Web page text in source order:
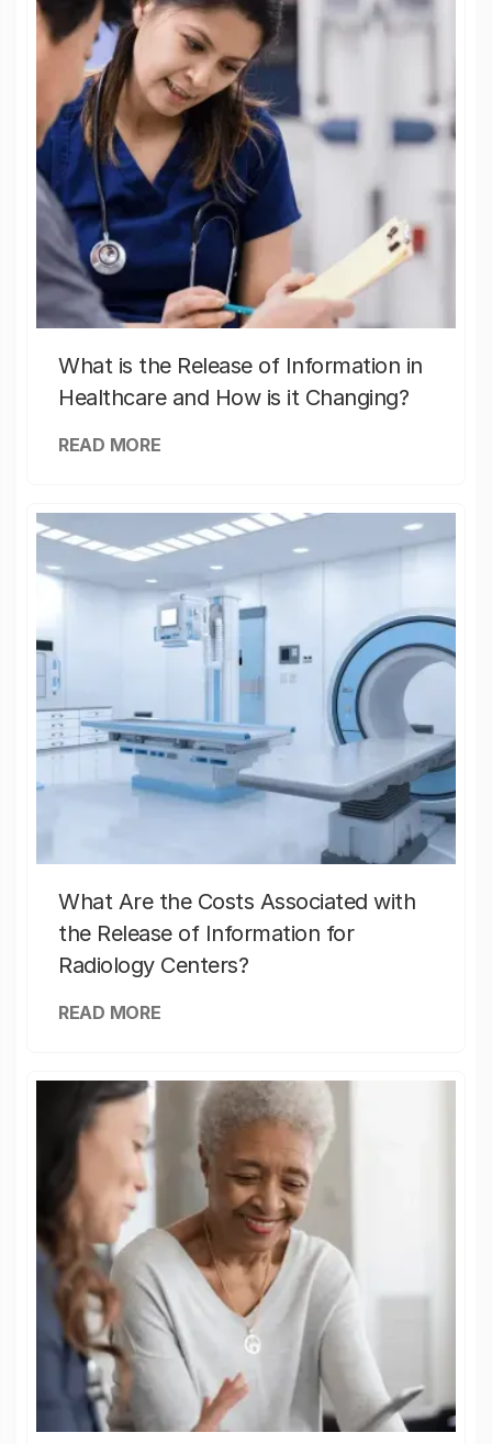
What is the Release of Information in
Healthcare and How is it Changing?
READ MORE
What Are the Costs Associated with
the Release of Information for
Radiology Centers?
READ MORE